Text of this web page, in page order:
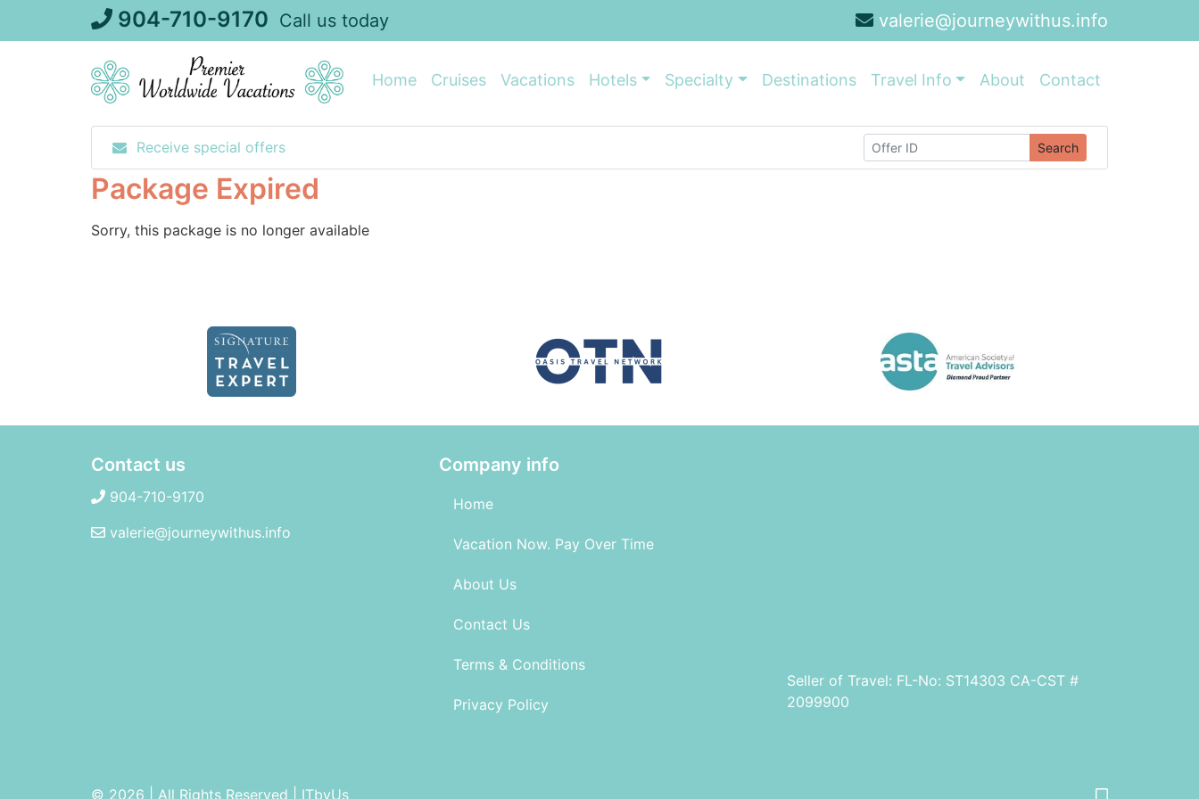
904-710-9170 Call us today valerie@journeywithus.info
Home Cruises Vacations Hotels Specialty Destinations Travel Info About Contact
Receive special offers Search
Package Expired
Sorry, this package is no longer available
Contact us
904-710-9170
valerie@journeywithus.info
Company info
Home
Vacation Now. Pay Over Time
About Us
Contact Us
Terms & Conditions
Privacy Policy
Seller of Travel: FL-No: ST14303 CA-CST #
2099900
© 2026 | All Rights Reserved ITbyUs